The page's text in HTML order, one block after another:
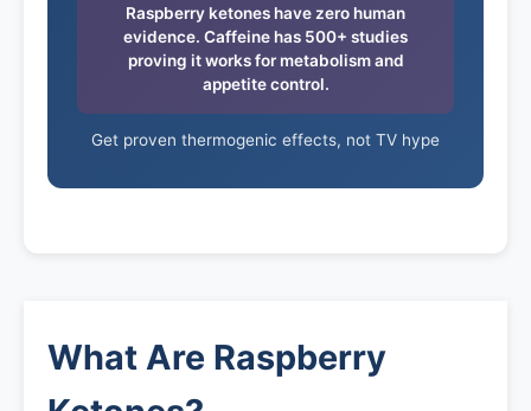
Raspberry ketones have zero human
evidence. Caffeine has 500+ studies
proving it works for metabolism and
appetite control.
Get proven thermogenic effects, not TV hype
What Are Raspberry